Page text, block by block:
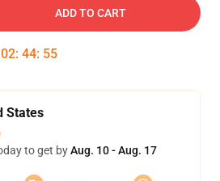
ADD TO CART
02: 44: 54
States
to get byAug. 10 - Aug. 17